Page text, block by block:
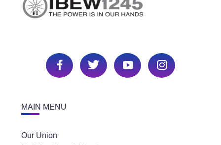
MAIN MENU
Our Union